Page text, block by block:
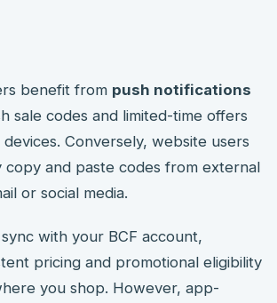
benefit from push notifications
sale codes and limited-time offers
Conversely, website users
copy and paste codes from external
or social media.
with your BCF account,
pricing and promotional eligibility
you shop. However, app-